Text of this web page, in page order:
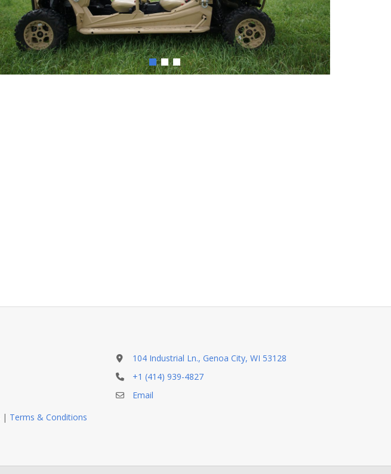
| Terms & Conditions
104 Industrial Ln., Genoa City, WI 53128
+1 (414) 939-4827
Email